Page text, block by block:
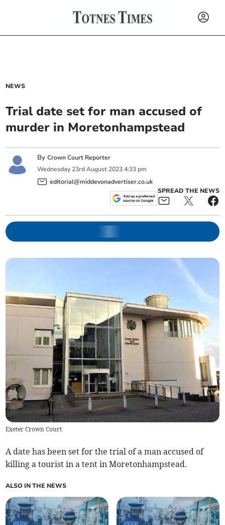
NEWS
Trial date set for man accused of
murder in Moretonhampstead
ByCrown Court Reporter
Wednesday 23rd August 2023 4:33 pm
editorial@middevonadvertiser.co.uk
SPREAD THE NEWS
Exeter Crown Court
A date has been set for the trial of a man accused of
killing a tourist in a tent in Moretonhampstead.
ALSO IN THE NEWS